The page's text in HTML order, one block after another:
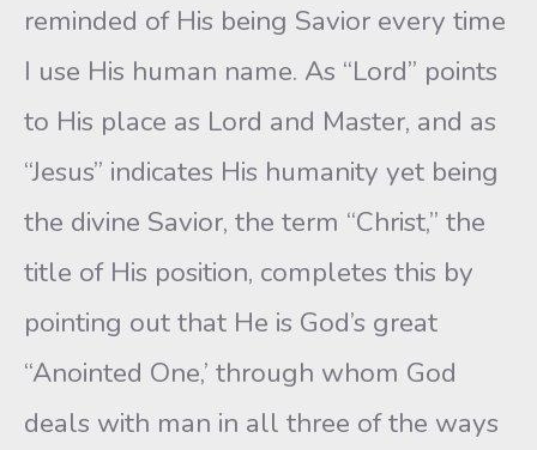
reminded of His being Savior every time
I use His human name. As “Lord” points
to His place as Lord and Master, and as
“Jesus” indicates His humanity yet being
the divine Savior, the term “Christ,” the
title of His position, completes this by
pointing out that He is God’s great
“Anointed One,’ through whom God
deals with man in all three of the ways